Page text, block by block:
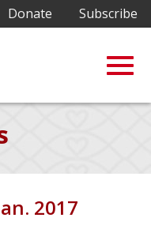
Donate Subscribe
2017